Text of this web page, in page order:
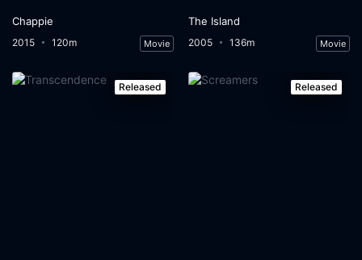
Chappie
2015 120m Movie
The Island
2005 136m Movie
Released Released